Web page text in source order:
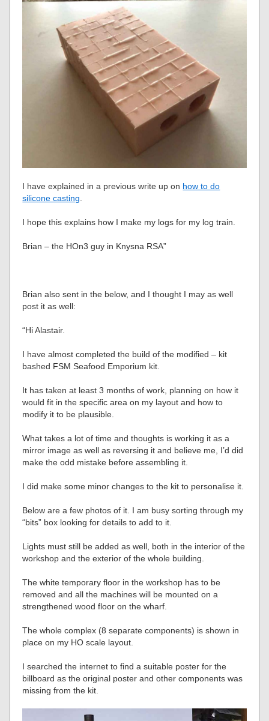
I have explained in a previous write up on how to do
silicone casting
I hope this explains how I make my logs for my log train.
Brian – the HOn3 guy in Knysna RSA”
Brian also sent in the below, and I thought I may as well
post it as well:
“Hi Alastair.
I have almost completed the build of the modified – kit
bashed FSM Seafood Emporium kit.
It has taken at least 3 months of work, planning on how it
would fit in the specific area on my layout and how to
modify it to be plausible.
What takes a lot of time and thoughts is working it as a
mirror image as well as reversing it and believe me, I’d did
make the odd mistake before assembling it.
I did make some minor changes to the kit to personalise it.
Below are a few photos of it. I am busy sorting through my
“bits” box looking for details to add to it.
Lights must still be added as well, both in the interior of the
workshop and the exterior of the whole building.
The white temporary floor in the workshop has to be
removed and all the machines will be mounted on a
strengthened wood floor on the wharf.
The whole complex (8 separate components) is shown in
place on my HO scale layout.
I searched the internet to find a suitable poster for the
billboard as the original poster and other components was
missing from the kit.